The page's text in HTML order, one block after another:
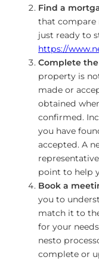
Find a
that compare
just ready to
https://
Complete
property is
made or
obtained
confirmed.
you have
accepted. A
point to help
Book a
you to
match it to
for your
nesto
complete or